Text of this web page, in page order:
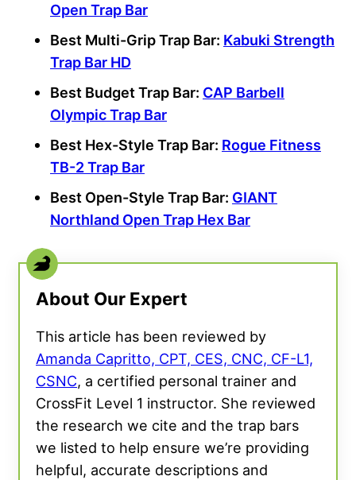
Open Trap Bar
Best Multi-Grip Trap Bar: Kabuki Strength
Trap Bar HD
Best Budget Trap Bar: CAP Barbell
Olympic Trap Bar
Best Hex-Style Trap Bar: Rogue Fitness
TB-2 Trap Bar
Best Open-Style Trap Bar: GIANT
Northland Open Trap Hex Bar
About Our Expert
This article has been reviewed by
Amanda Capritto, CPT, CES, CNC, CF-L1,
CSNC, a certified personal trainer and
CrossFit Level 1 instructor. She reviewed
the research we cite and the trap bars
we listed to help ensure we’re providing
helpful, accurate descriptions and